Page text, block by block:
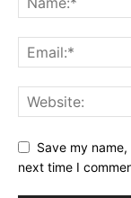
Save my
next time I